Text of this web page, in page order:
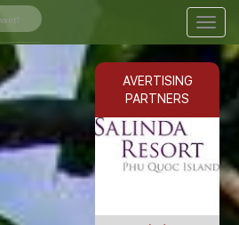
AVERTISING
PARTNERS